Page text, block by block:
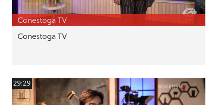
Conestoga TV
Conestoga TV
29:29